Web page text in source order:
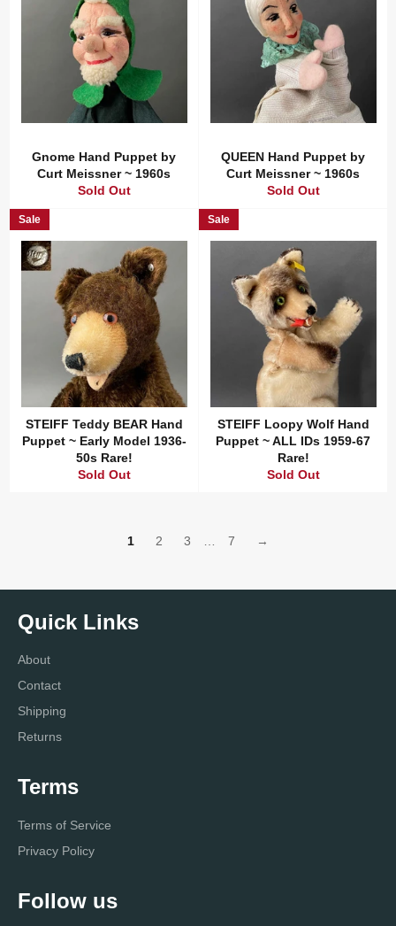
Gnome Hand Puppet by
Curt Meissner ~ 1960s
Sold Out
QUEEN Hand Puppet by
Curt Meissner ~ 1960s
Sold Out
STEIFF Teddy BEAR Hand
Puppet ~ Early Model 1936-
50s Rare!
Sold Out
Sale
STEIFF Loopy Wolf Hand
Puppet ~ ALL IDs 1959-67
Rare!
Sold Out
Sale
1 2 3 … 7 →
Quick Links
About
Contact
Shipping
Returns
Terms
Terms of Service
Privacy Policy
Follow us